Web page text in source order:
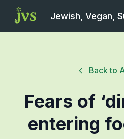
Jewish, Vegan,
Back to
Fears of
entering